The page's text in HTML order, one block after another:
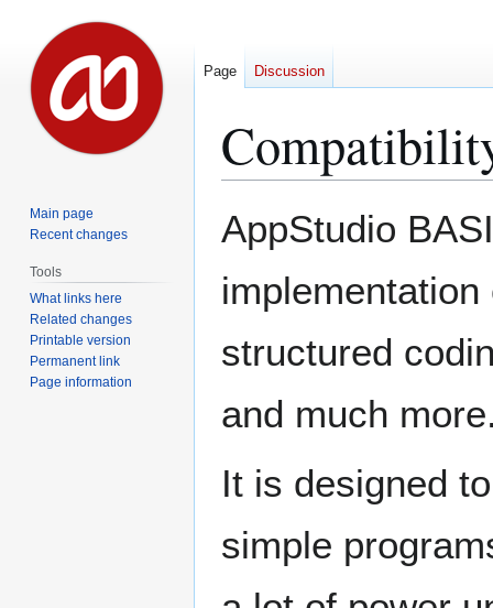
to
to
AppStudio
structured
and much
It is designed
simple
Page Discussion
Main page
Recent changes
Tools
What links here
Related changes
Printable version
Permanent link
Page information